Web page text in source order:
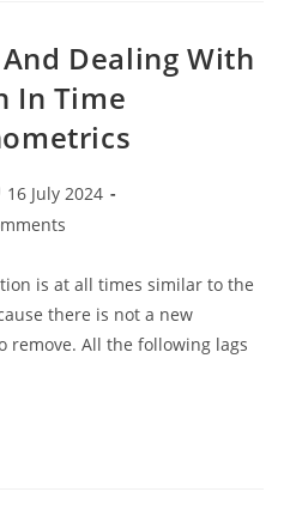
Dealing With
In Time
16 July 2024
is at all times similar to the
there is not a new
remove. All the following lags